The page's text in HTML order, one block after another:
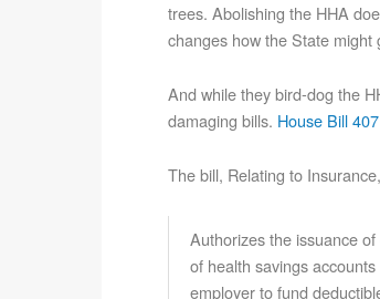
trees. Abolishing the HHA
changes how the State might
And while they bird-dog the
damaging bills. House Bill 407
The bill, Relating to Insurance,
Authorizes the issuance
of health savings
employer to fund